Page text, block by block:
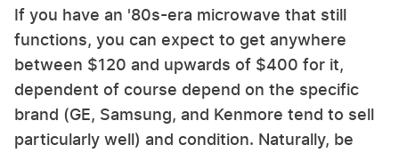
If you have an '80s-era microwave that still
functions, you can expect to get anywhere
between $120 and upwards of $400 for it,
dependent of course depend on the specific
brand (GE, Samsung, and Kenmore tend to sell
particularly well) and condition. Naturally, be